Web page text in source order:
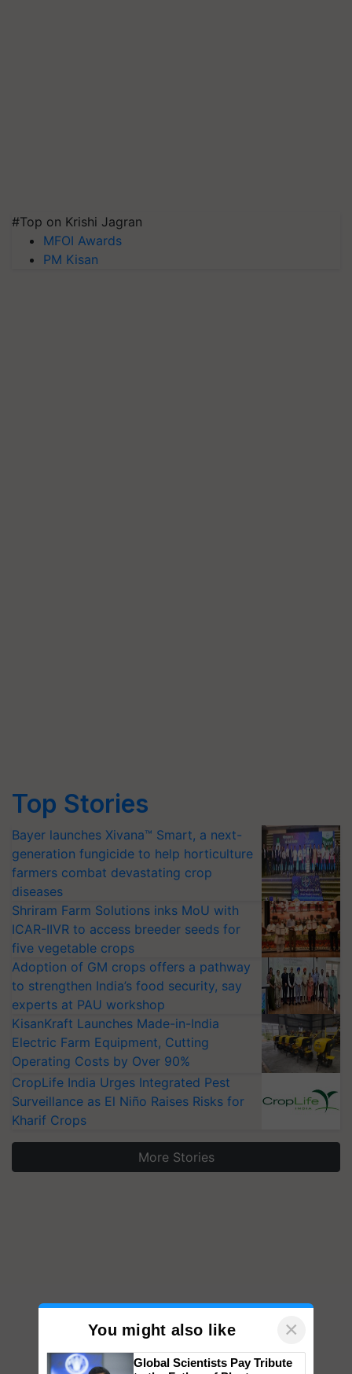
#Top on Krishi Jagran
MFOI Awards
PM Kisan
Top Stories
Bayer launches Xivana™ Smart, a next-
generation fungicide to help horticulture
farmers combat devastating crop
diseases
Shriram Farm Solutions inks MoU with
ICAR-IIVR to access breeder seeds for
five vegetable crops
Adoption of GM crops offers a pathway
to strengthen India’s food security, say
experts at PAU workshop
KisanKraft Launches Made-in-India
Electric Farm Equipment, Cutting
Operating Costs by Over 90%
CropLife India Urges Integrated Pest
Surveillance as El Niño Raises Risks for
Kharif Crops
More Stories
You might also like ×
Global Scientists Pay Tribute